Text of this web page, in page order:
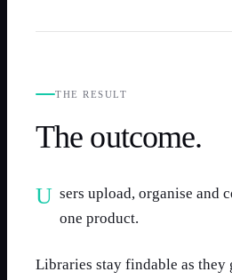
THE RESULT
The outcome.
Users upload, organise and consume media from
one product.
Libraries stay findable as they